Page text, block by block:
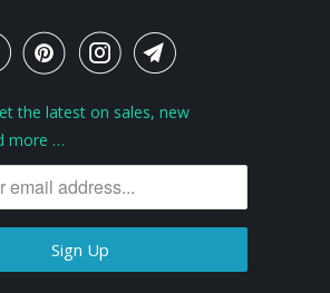
the latest on sales, new
more …